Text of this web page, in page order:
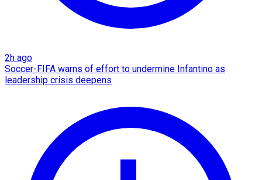
2h ago
Soccer-FIFA warns of effort to undermine Infantino as
leadership crisis deepens